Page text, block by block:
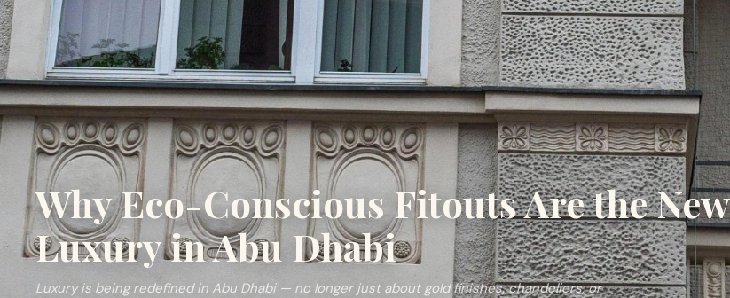
Why Eco-Conscious Fitouts Are the New
Luxury in Abu Dhabi
Luxury is being redefined in Abu Dhabi — no longer just about gold finishes, chandeliers, or